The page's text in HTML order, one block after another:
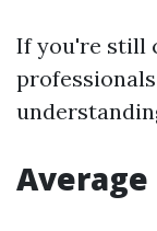
If you're still
Average